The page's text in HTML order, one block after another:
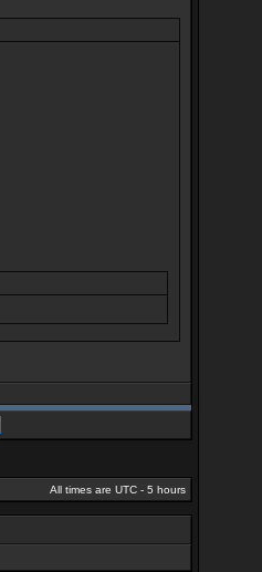
All times are UTC - 5 hours